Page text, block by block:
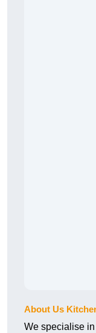
About Us
We specialise